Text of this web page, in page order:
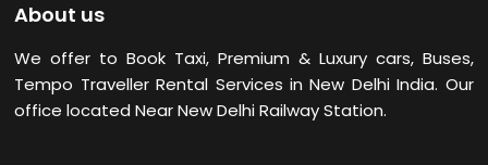
About us
We offer to Book Taxi, Premium & Luxury cars, Buses,
Tempo Traveller Rental Services in New DelhiIndia. Our
office located Near New Delhi Railway Station.